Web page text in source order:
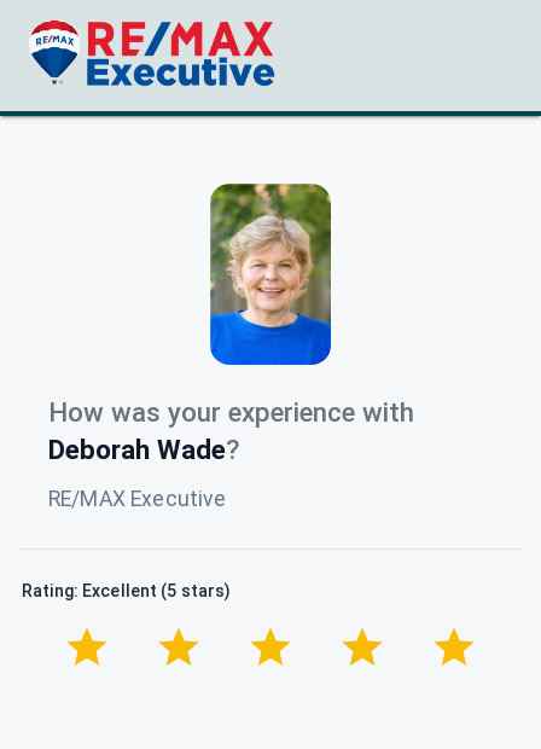
How was your experience with
Deborah Wade?
RE/MAX Executive
Rating: Excellent (5 stars)